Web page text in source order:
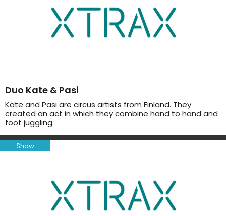
Duo Kate & Pasi
Kate and Pasi are circus artists from Finland. They
created an act in which they combine hand to hand and
foot juggling.
Show